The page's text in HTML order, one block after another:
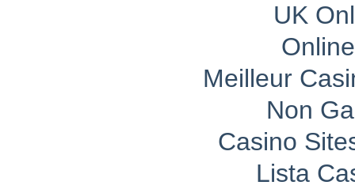
UK
Meilleur
Non
Casino
Lista